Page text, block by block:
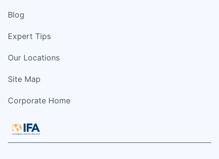
Blog
Expert Tips
Our Locations
Site Map
Corporate Home